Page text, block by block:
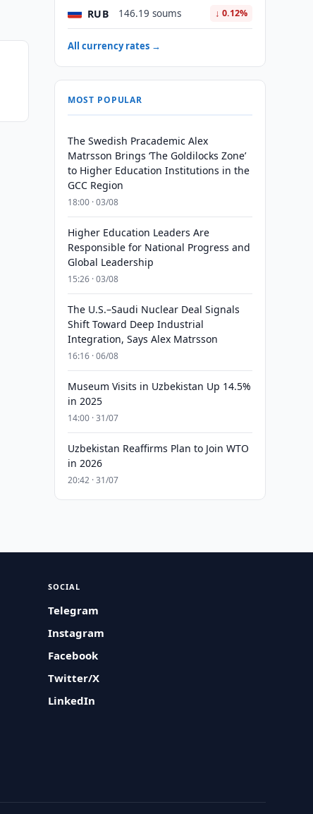
RUB 146.19 soums ↓ 0.12%
All currency rates →
MOST POPULAR
The Swedish Pracademic Alex
Matrsson Brings ‘The Goldilocks Zone’
to Higher Education Institutions in the
GCC Region
18:00 · 03/08
Higher Education Leaders Are
Responsible for National Progress and
Global Leadership
15:26 · 03/08
The U.S.–Saudi Nuclear Deal Signals
Shift Toward Deep Industrial
Integration, Says Alex Matrsson
16:16 · 06/08
Museum Visits in Uzbekistan Up 14.5%
in 2025
14:00 · 31/07
Uzbekistan Reaffirms Plan to Join WTO
in 2026
20:42 · 31/07
SOCIAL
Telegram
Instagram
Facebook
Twitter/X
LinkedIn